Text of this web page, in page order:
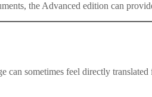
the Advanced edition can
sometimes feel directly